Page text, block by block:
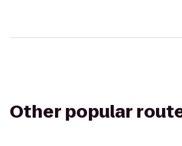
Other popular